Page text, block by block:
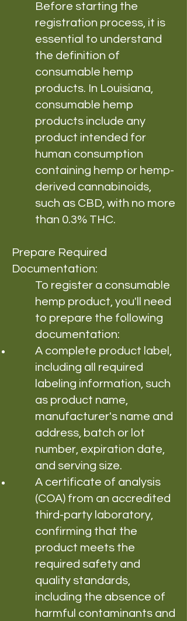
Before starting the
registration process, it is
essential to understand
the definition of
consumable hemp
products. In Louisiana,
consumable hemp
products include any
product intended for
human consumption
containing hemp or hemp-
derived cannabinoids,
such as CBD, with no more
than 0.3% THC.
Prepare Required
Documentation:
To register a consumable
hemp product, you'll need
to prepare the following
documentation:
A complete product label,
including all required
labeling information, such
as product name,
manufacturer's name and
address, batch or lot
number, expiration date,
and serving size.
A certificate of analysis
(COA) from an accredited
third-party laboratory,
confirming that the
product meets the
required safety and
quality standards,
including the absence of
harmful contaminants and